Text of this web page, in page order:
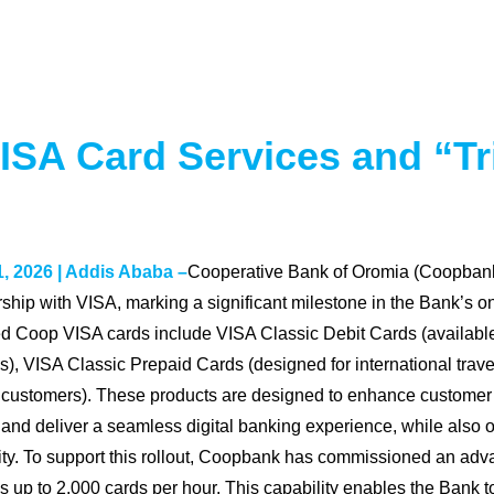
Card Services and
2026 | Addis Ababa –Cooperative Bank of Oromia
with VISA, marking a significant milestone in the Bank’s
Coop VISA cards include VISA Classic Debit Cards
VISA Classic Prepaid Cards (designed for international
These products are designed to enhance
deliver a seamless digital banking experience, while also
To support this rollout, Coopbank has commissioned an
up to 2,000 cards per hour. This capability enables the Bank